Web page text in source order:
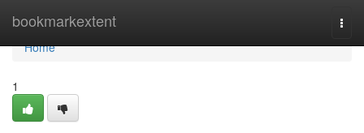
bookmarkextent
Home
Home
1